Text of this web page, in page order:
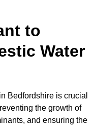
to
Water
Bedfordshire is crucial
the growth of
and ensuring the